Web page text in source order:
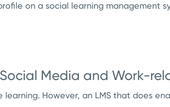
on a social learning management
Media and Work-
learning. However, an LMS that does